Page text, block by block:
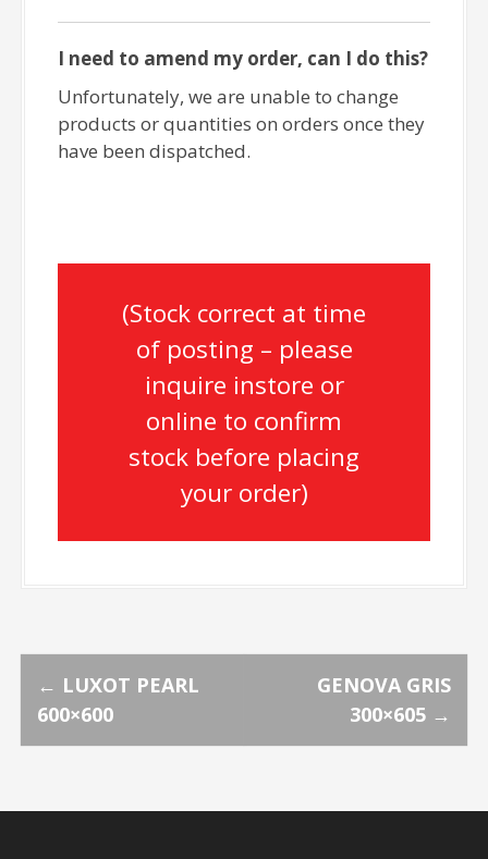
I need to amend my order, can I do this?
Unfortunately, we are unable to change
products or quantities on orders once they
have been dispatched.
(Stock correct at time
of posting – please
inquire instore or
online to confirm
stock before placing
your order)
P
o
s
← LUXOT PEARL
600×600
GENOVA GRIS
300×605 →